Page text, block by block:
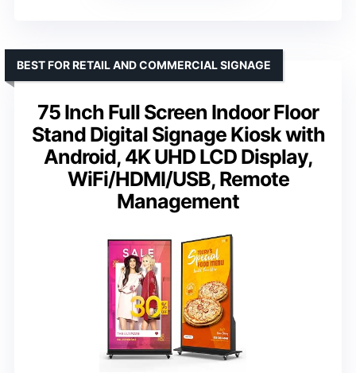
75 Inch Full Screen Indoor Floor
Stand Digital Signage Kiosk with
Android, 4K UHD LCD Display,
WiFi/HDMI/USB, Remote
Management
BEST FOR RETAIL AND COMMERCIAL SIGNAGE